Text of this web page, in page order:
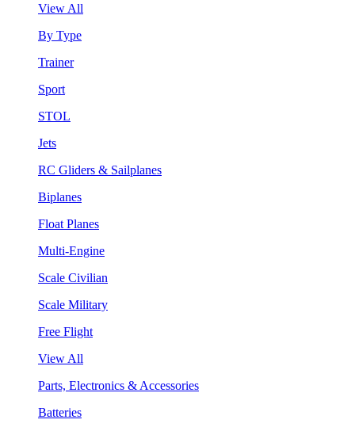
View All
By Type
Trainer
Sport
STOL
Jets
RC Gliders & Sailplanes
Biplanes
Float Planes
Multi-Engine
Scale Civilian
Scale Military
Free Flight
View All
Parts, Electronics & Accessories
Batteries